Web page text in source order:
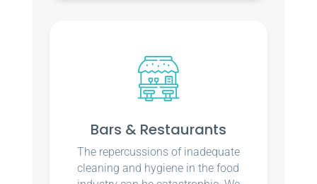
Bars & Restaurants
The repercussions of inadequate
cleaning and hygiene in the food